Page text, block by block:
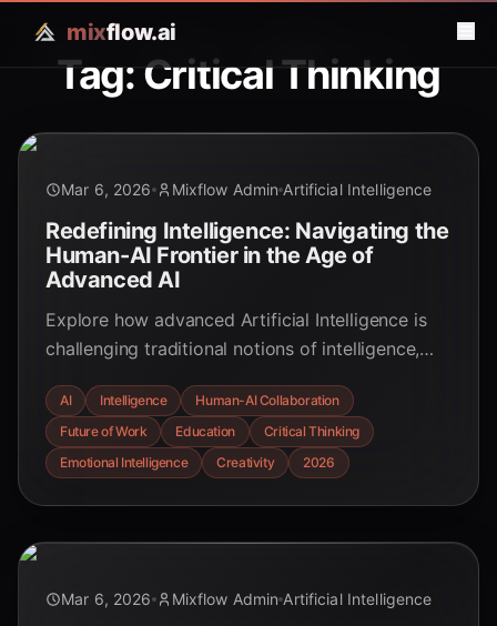
mixflow.ai
Tag: Critical Thinking
Mar 6, 2026 Mixflow Admin Artificial Intelligence
Redefining Intelligence: Navigating the
Human-AI Frontier in the Age of
Advanced AI
Explore how advanced Artificial Intelligence is
challenging traditional notions of intelligence,
intelligence, and critical thinking in a new era of
human-AI collaboration.
AI Intelligence
Human-AI Collaboration
Future of Work
Education
Critical Thinking
Emotional Intelligence
Creativity 2026
Mar 6, 2026 Mixflow Admin Artificial Intelligence